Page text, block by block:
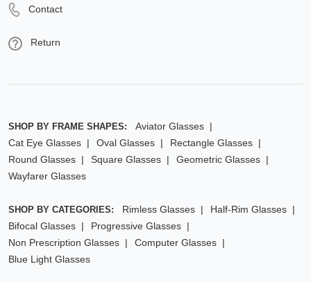
Contact
Return
SHOP BY FRAME SHAPES:
Aviator Glasses
Cat Eye Glasses
Oval Glasses
Rectangle Glasses
Round Glasses
Square Glasses
Geometric Glasses
Wayfarer Glasses
SHOP BY CATEGORIES: Rimless Glasses
Half-Rim Glasses
Bifocal Glasses
Progressive Glasses
Non Prescription Glasses
Computer Glasses
Blue Light Glasses